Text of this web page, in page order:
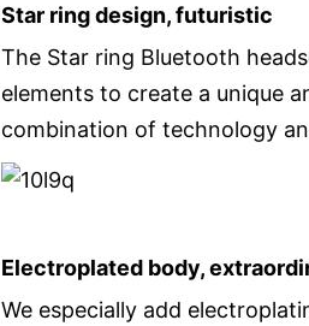
Star ring design, futuristic
The Star ring Bluetooth
elements to create a unique
combination of technology
Electroplated body,
We especially add